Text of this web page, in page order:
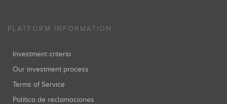
PLATFORM INFORMATION
Investment criteria
Our investment process
Terms of Service
Política de reclamaciones